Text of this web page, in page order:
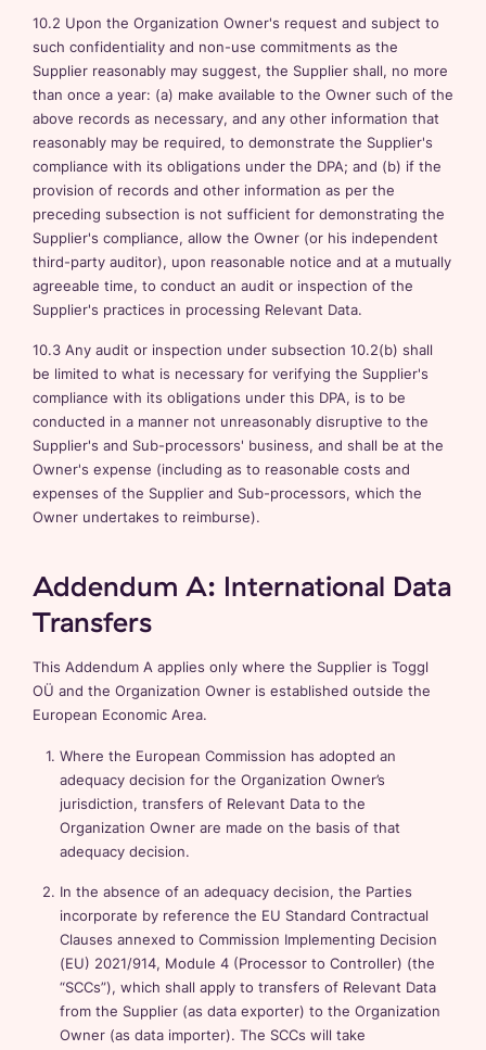
10.2 Upon the Organization Owner's request and subject to
such confidentiality and non-use commitments as the
Supplier reasonably may suggest, the Supplier shall, no more
than once a year: (a) make available to the Owner such of the
above records as necessary, and any other information that
reasonably may be required, to demonstrate the Supplier's
compliance with its obligations under the DPA; and (b) if the
provision of records and other information as per the
preceding subsection is not sufficient for demonstrating the
Supplier's compliance, allow the Owner (or his independent
third-party auditor), upon reasonable notice and at a mutually
agreeable time, to conduct an audit or inspection of the
Supplier's practices in processing Relevant Data.
10.3 Any audit or inspection under subsection 10.2(b) shall
be limited to what is necessary for verifying the Supplier's
compliance with its obligations under this DPA, is to be
conducted in a manner not unreasonably disruptive to the
Supplier's and Sub-processors' business, and shall be at the
Owner's expense (including as to reasonable costs and
expenses of the Supplier and Sub-processors, which the
Owner undertakes to reimburse).
Addendum A: International Data
Transfers
This Addendum A applies only where the Supplier is Toggl
OÜ and the Organization Owner is established outside the
European Economic Area.
Where the European Commission has adopted an
adequacy decision for the Organization Owner’s
jurisdiction, transfers of Relevant Data to the
Organization Owner are made on the basis of that
adequacy decision.
In the absence of an adequacy decision, the Parties
incorporate by reference the EU Standard Contractual
Clauses annexed to Commission Implementing Decision
(EU) 2021/914, Module 4 (Processor to Controller) (the
“SCCs”), which shall apply to transfers of Relevant Data
from the Supplier (as data exporter) to the Organization
Owner (as data importer). The SCCs will take